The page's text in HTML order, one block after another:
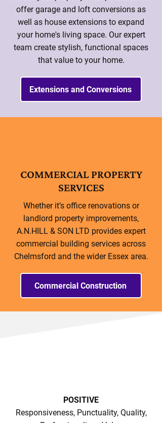
offer garage and loft conversions as
well as house extensions to expand
your home's living space. Our expert
team create stylish, functional spaces
that value to your home.
Extensions and Conversions
COMMERCIAL PROPERTY
SERVICES
Whether it’s office renovations or
landlord property improvements,
A.N.HILL & SON LTD provides expert
commercial building services across
Chelmsford and the wider Essex area.
Commercial Construction
POSITIVE
Responsiveness, Punctuality, Quality,